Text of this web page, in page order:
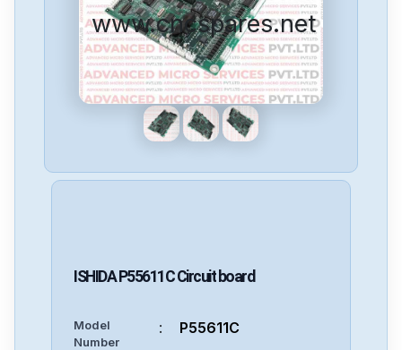
www.cncspares.net
ISHIDA P55611CCircuit board
Model
Number
: P55611C